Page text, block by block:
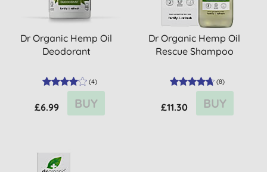
Dr Organic Hemp Oil
Deodorant
(4)
£6.99 BUY
Dr Organic Hemp Oil
Rescue Shampoo
(8)
£11.30 BUY